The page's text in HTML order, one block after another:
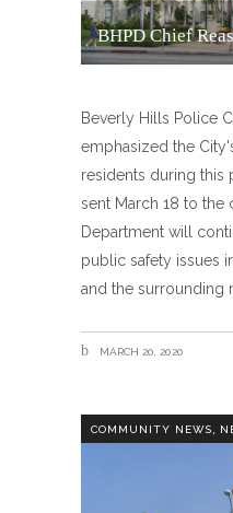
BHPD Chief
Beverly Hills Police
emphasized the
residents during this
sent March 18 to
Department will
public safety issues
and the surrounding
MARCH 20, 2020
COMMUNITY NEWS